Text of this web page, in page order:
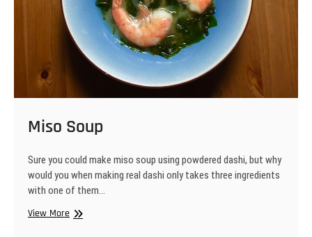
Miso Soup
Sure you could make miso soup using powdered dashi, but why
would you when making real dashi only takes three ingredients
with one of them…
View MoreMiso